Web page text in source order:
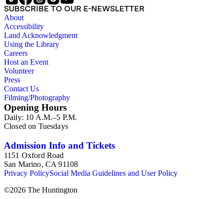
SUBSCRIBE TO OUR E-NEWSLETTER
About
Accessibility
Land Acknowledgment
Using the Library
Careers
Host an Event
Volunteer
Press
Contact Us
Filming/Photography
Opening Hours
Daily: 10 A.M.–5 P.M.
Closed on Tuesdays
Admission Info and Tickets
1151 Oxford Road
San Marino, CA 91108
Privacy PolicySocial Media Guidelines and User Policy
©2026 The Huntington